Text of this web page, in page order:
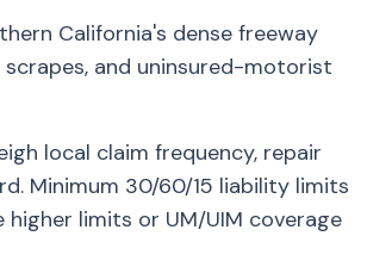
California's dense freeway
and uninsured-motorist
local claim frequency, repair
Minimum 30/60/15 liability limits
limits or UM/UIM coverage